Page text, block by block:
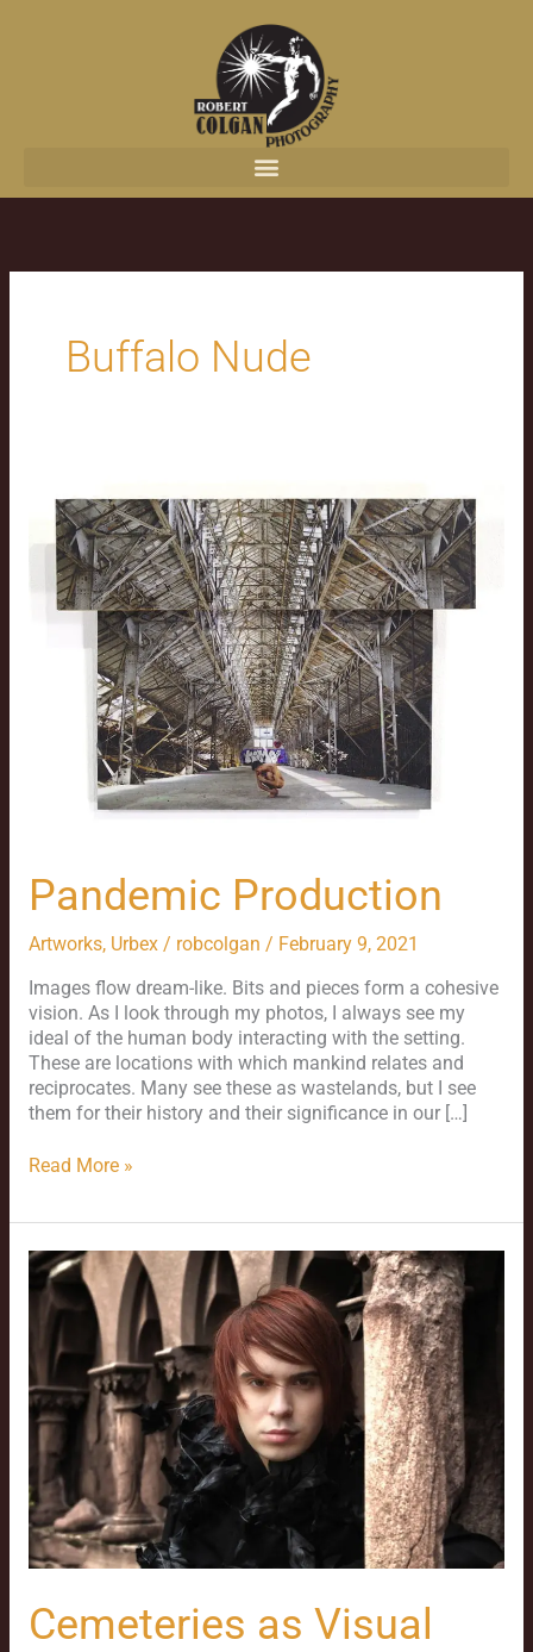
Buffalo Nude
Pandemic Production
Artworks, Urbex/ robcolgan / February 9, 2021
Images flow dream-like. Bits and pieces form a cohesive
vision. As I look through my photos, I always see my
ideal of the human body interacting with the setting.
These are locations with which mankind relates and
reciprocates. Many see these as wastelands, but I see
them for their history and their significance in our […]
Production
Read More »
Cemeteries as Visual
Cemeteries
as
Visual
Venue